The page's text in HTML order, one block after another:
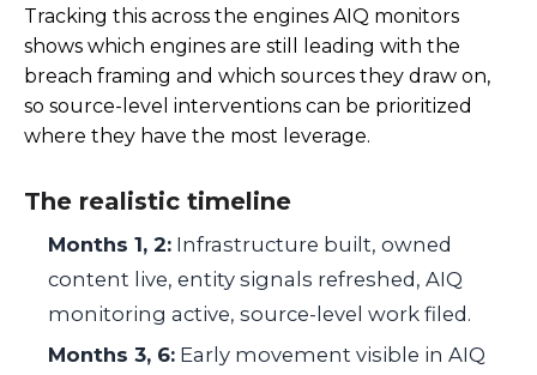
Tracking this across the engines AIQ monitors
shows which engines are still leading with the
breach framing and which sources they draw on,
so source-level interventions can be prioritized
where they have the most leverage.
The realistic timeline
Months 1, 2: Infrastructure built, owned
content live, entity signals refreshed, AIQ
monitoring active, source-level work filed.
Months 3, 6: Early movement visible in AIQ